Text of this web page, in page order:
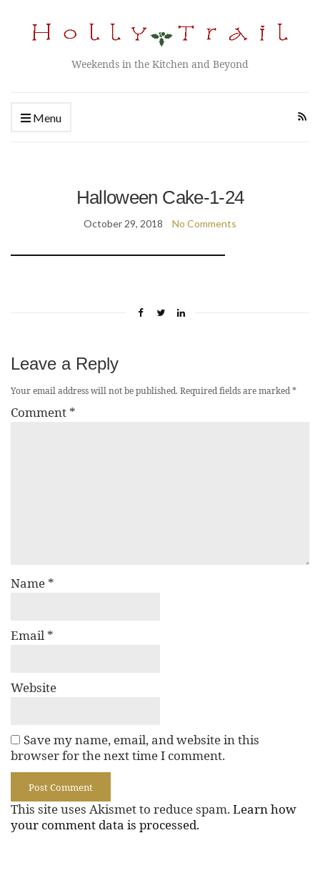
Weekends in the Kitchen and Beyond
Menu
Halloween Cake-1-24
October 29, 2018 No Comments
Leave a Reply
Your email address will not be published.Required fields are marked*
Comment *
Name *
Email *
Website
Save my name, email, and website in this
browser for the next time I comment.
This site uses Akismet to reduce spam. Learn how
your comment data is processed.